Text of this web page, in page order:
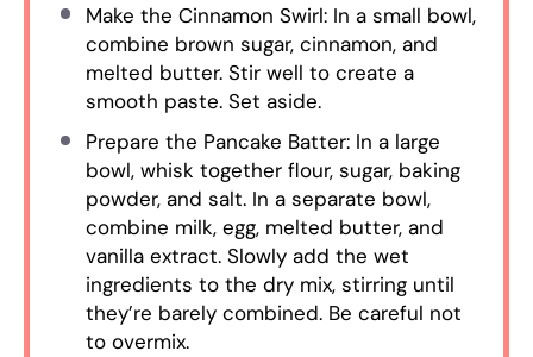
Make the Cinnamon Swirl: In a small bowl,
combine brown sugar, cinnamon, and
melted butter. Stir well to create a
smooth paste. Set aside.
Prepare the Pancake Batter: In a large
bowl, whisk together flour, sugar, baking
powder, and salt. In a separate bowl,
combine milk, egg, melted butter, and
vanilla extract. Slowly add the wet
ingredients to the dry mix, stirring until
they’re barely combined. Be careful not
to overmix.